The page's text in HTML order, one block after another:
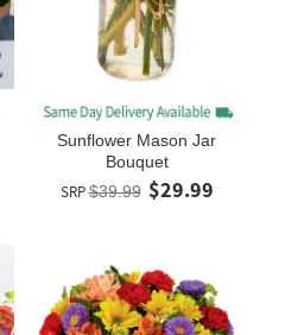
Sunflower Mason Jar
Bouquet
SRP$39.99 $29.99